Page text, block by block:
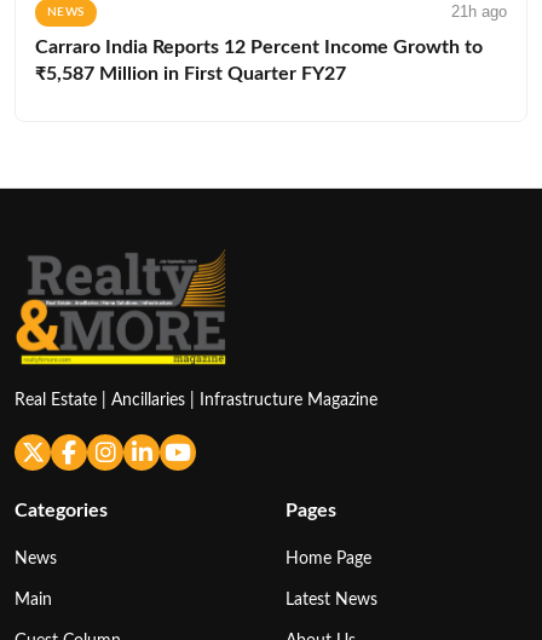
NEWS 21h ago
Carraro India Reports 12 Percent Income Growth to
₹5,587 Million in First Quarter FY27
Real Estate | Ancillaries | Infrastructure Magazine
Categories
News
Main
Pages
Home Page
Latest News